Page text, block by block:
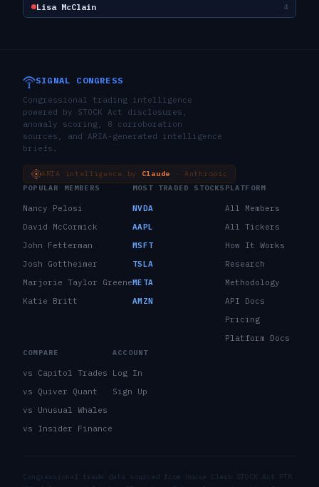
Lisa McClain 4
SIGNAL CONGRESS
Congressional trading intelligence
powered by STOCK Act disclosures,
anomaly scoring, 8 corroboration
sources, and ARIA-generated intelligence
briefs.
ARIA intelligence by Claude
· Anthropic
POPULAR MEMBERS
Nancy Pelosi
David McCormick
John Fetterman
Josh Gottheimer
Marjorie Taylor Greene
Katie Britt
MOST TRADED STOCKS
NVDA
AAPL
MSFT
TSLA
META
AMZN
PLATFORM
All Members
All Tickers
How It Works
Research
Methodology
API Docs
Pricing
Platform Docs
COMPARE
vs Capitol Trades
vs Quiver Quant
vs Unusual Whales
vs Insider Finance
ACCOUNT
Log In
Sign Up
Congressional trade data sourced from House Clerk STOCK Act PTR